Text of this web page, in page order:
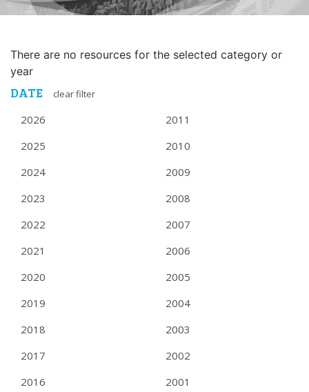
There are no resources for the selected category or
year
DATE clear filter
2026
2025
2024
2023
2022
2021
2020
2019
2018
2017
2016
2011
2010
2009
2008
2007
2006
2005
2004
2003
2002
2001